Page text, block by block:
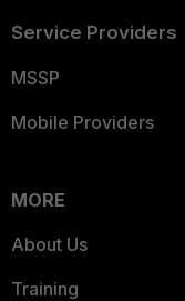
Service Providers
MSSP
Mobile Providers
MORE
About Us
Training